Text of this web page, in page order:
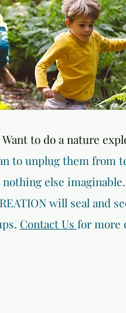
to do a nature
to unplug them from
else
will seal and
Contact Us for more